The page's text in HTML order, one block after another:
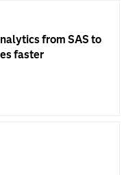
from SAS to
faster